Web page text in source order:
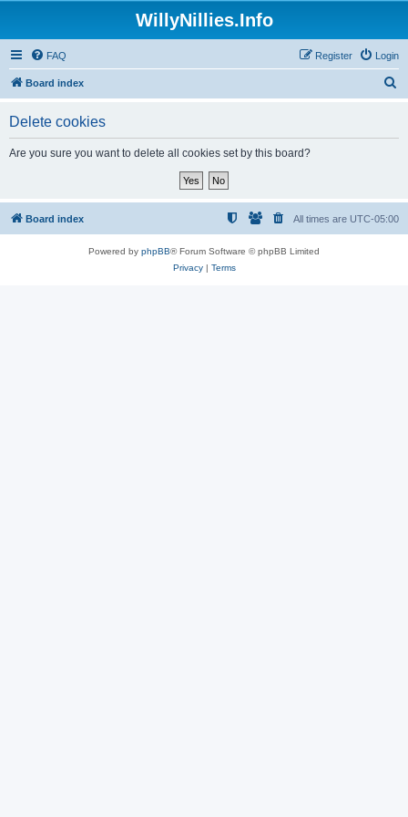
WillyNillies.Info
FAQ Login
Register
Board index
Delete cookies
Are you sure you want to delete all cookies set by this board?
Board index All times are UTC-05:00
Powered by phpBB® Forum Software © phpBB Limited
Privacy| Terms